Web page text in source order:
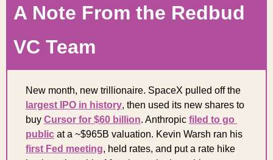
A Note From the Redbud
VC Team
largest IPO in history, then used its new shares to
buy Cursor for $60 billion. Anthropic filed to go
public
first Fed meeting, held rates, and put a rate hike